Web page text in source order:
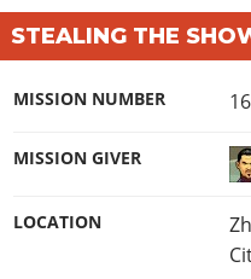
STEALING THE
MISSION NUMBER 16
MISSION GIVER
LOCATION